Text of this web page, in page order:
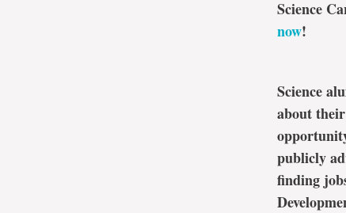
Science
now!
Science
about
publicly
finding